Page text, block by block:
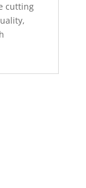
cutting